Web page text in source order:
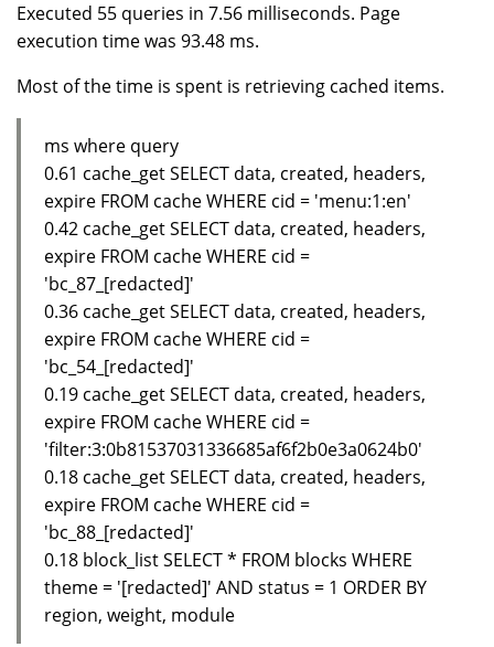
Executed 55 queries in 7.56 milliseconds. Page
execution time was 93.48 ms.
Most of the time is spent is retrieving cached items.
ms where query
0.61 cache_get SELECT data, created, headers,
expire FROM cache WHERE cid = 'menu:1:en'
0.42 cache_get SELECT data, created, headers,
expire FROM cache WHERE cid =
'bc_87_[redacted]'
0.36 cache_get SELECT data, created, headers,
expire FROM cache WHERE cid =
'bc_54_[redacted]'
0.19 cache_get SELECT data, created, headers,
expire FROM cache WHERE cid =
'filter:3:0b81537031336685af6f2b0e3a0624b0'
0.18 cache_get SELECT data, created, headers,
expire FROM cache WHERE cid =
'bc_88_[redacted]'
0.18 block_list SELECT * FROM blocks WHERE
theme = '[redacted]' AND status = 1 ORDER BY
region, weight, module